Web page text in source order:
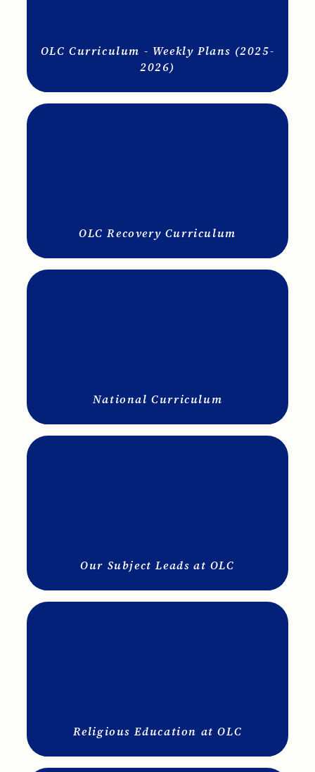
OLC Curriculum - Weekly Plans (2025-
2026)
OLC Recovery Curriculum
National Curriculum
Our Subject Leads at OLC
Religious Education at OLC